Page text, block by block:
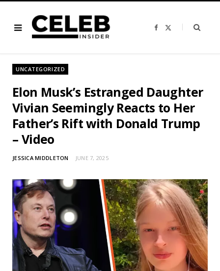
F
b
i
UNCATEGORIZED
Elon Musk’s Estranged Daughter
Vivian Seemingly Reacts to Her
Father’s Rift with Donald Trump
– Video
JESSICA MIDDLETON JUNE 7, 2025